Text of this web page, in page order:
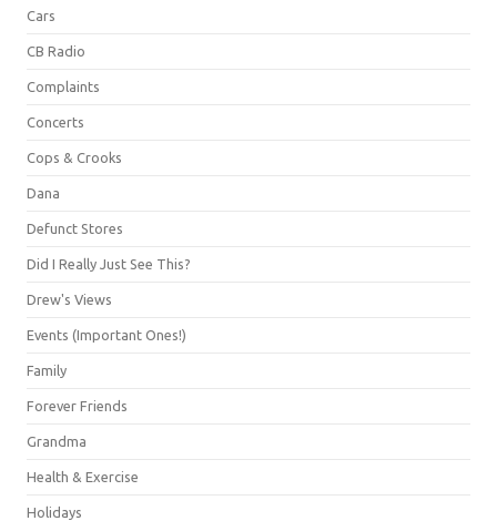
Cars
CB Radio
Complaints
Concerts
Cops & Crooks
Dana
Defunct Stores
Did I Really Just See This?
Drew's Views
Events (Important Ones!)
Family
Forever Friends
Grandma
Health & Exercise
Holidays